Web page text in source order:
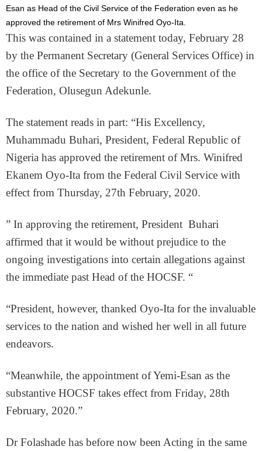
Esan as Head of the Civil Service of the Federation even as he
approved the retirement of Mrs Winifred Oyo-Ita.
This was contained in a statement today, February 28
by the Permanent Secretary (General Services Office) in
the office of the Secretary to the Government of the
Federation, Olusegun Adekunle.
The statement reads in part: “His Excellency,
Muhammadu Buhari, President, Federal Republic of
Nigeria has approved the retirement of Mrs. Winifred
Ekanem Oyo-Ita from the Federal Civil Service with
effect from Thursday, 27th February, 2020.
” In approving the retirement, President Buhari
affirmed that it would be without prejudice to the
ongoing investigations into certain allegations against
the immediate past Head of the HOCSF. “
“President, however, thanked Oyo-Ita for the invaluable
services to the nation and wished her well in all future
endeavors.
“Meanwhile, the appointment of Yemi-Esan as the
substantive HOCSF takes effect from Friday, 28th
February, 2020.”
Dr Folashade has before now been Acting in the same